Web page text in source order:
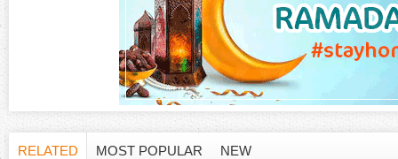
RELATED
MOST POPULAR NEW